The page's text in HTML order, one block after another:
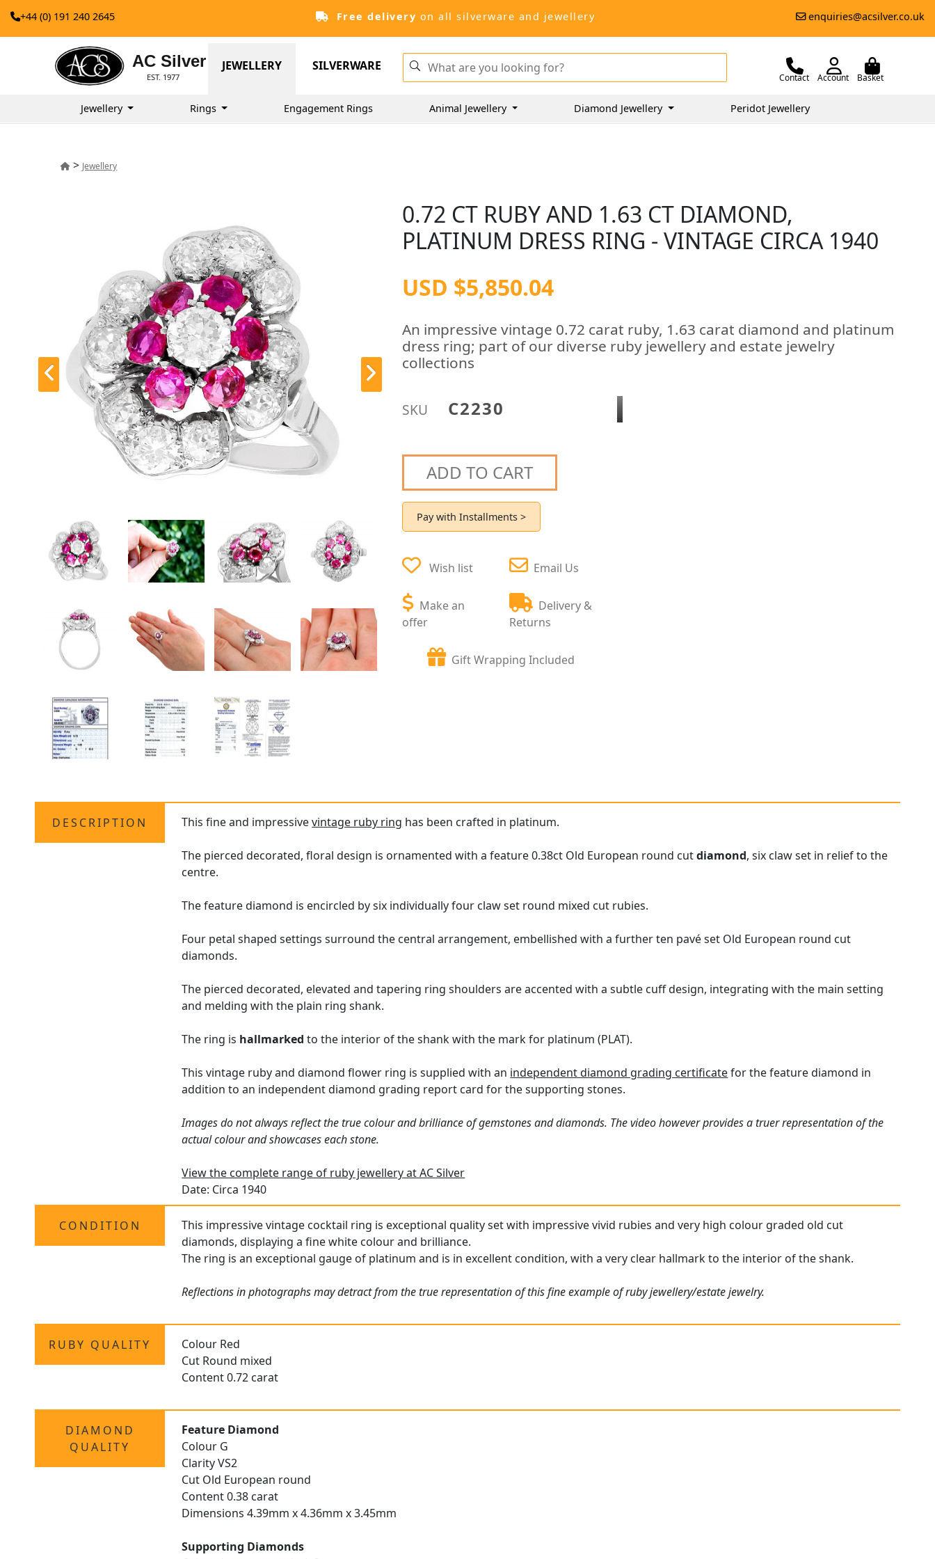
+44 (0) 191 240 2645 Free delivery on all silverware and jewellery enquiries@acsilver.co.uk
AC Silver
EST. 1977
JEWELLERY SILVERWARE
Contact Account Basket
Jewellery Rings Engagement Rings Animal Jewellery Diamond Jewellery Peridot Jewellery
> Jewellery
0.72 CT RUBY AND 1.63 CT DIAMOND,
PLATINUM DRESS RING - VINTAGE CIRCA 1940
USD $5,850.04
An impressive vintage 0.72 carat ruby, 1.63 carat diamond and platinum
dress ring; part of our diverse ruby jewellery and estate jewelry
collections
SKU C2230
ADD TO CART
Pay with Installments >
Wish list
Make an
offer
Email Us
Delivery &
Returns
Gift Wrapping Included
DESCRIPTION This fine and impressivevintage ruby ring has been crafted in platinum.
The pierced decorated, floral design is ornamented with a feature 0.38ct Old European round cutdiamond, six claw set in relief to the
centre.
The feature diamond is encircled by six individually four claw set round mixed cut rubies.
Four petal shaped settings surround the central arrangement, embellished with a further ten pavé set Old European round cut
diamonds.
The pierced decorated, elevated and tapering ring shoulders are accented with a subtle cuff design, integrating with the main setting
and melding with the plain ring shank.
The ring is hallmarked to the interior of the shank with the mark for platinum (PLAT).
This vintage ruby and diamond flower ring is supplied with an independent diamond grading certificatefor the feature diamond in
addition to an independent diamond grading report card for the supporting stones.
Images do not always reflect the true colour and brilliance of gemstones and diamonds. The video however provides a truer representation of the
actual colour and showcases each stone.
View the complete range of ruby jewellery at AC Silver
Date: Circa 1940
CONDITION
This impressive vintage cocktail ring is exceptional quality set with impressive vivid rubies and very high colour graded old cut
diamonds, displaying a fine white colour and brilliance.
The ring is an exceptional gauge of platinum and is in excellent condition, with a very clear hallmark to the interior of the shank.
Reflections in photographs may detract from the true representation of this fine example of ruby jewellery/estate jewelry.
RUBY QUALITY
Colour Red
Cut Round mixed
Content 0.72 carat
DIAMOND
QUALITY
Feature Diamond
Colour G
Clarity VS2
Cut Old European round
Content 0.38 carat
Dimensions 4.39mm x 4.36mm x 3.45mm
Supporting Diamonds